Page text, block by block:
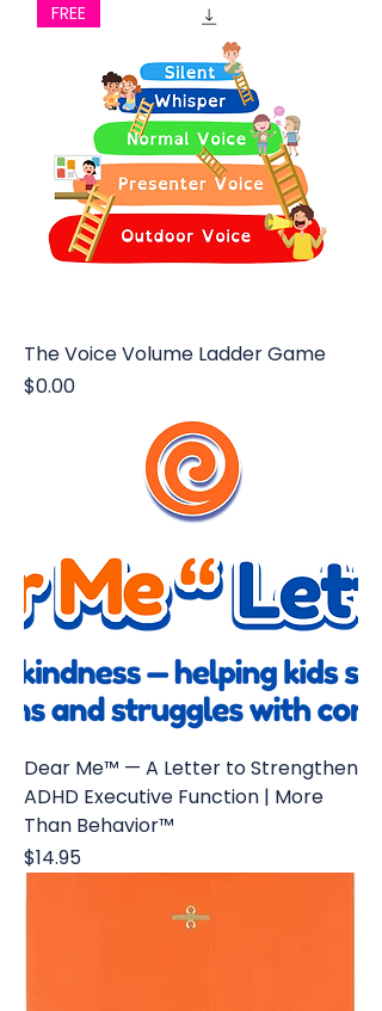
FREE
The Voice Volume Ladder Game
Price
$0.00
Dear Me™ — A Letter to Strengthen
ADHD Executive Function | More
Than Behavior™
Price
$14.95